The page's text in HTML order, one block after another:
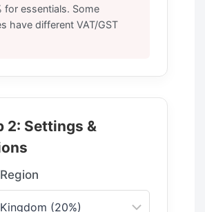
for essentials. Some
have different VAT/GST
2: Settings &